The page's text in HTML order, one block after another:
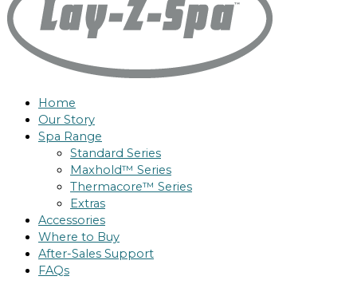
Home
Our Story
Spa Range
Standard Series
Maxhold™ Series
Thermacore™ Series
Extras
Accessories
Where to Buy
After-Sales Support
FAQs